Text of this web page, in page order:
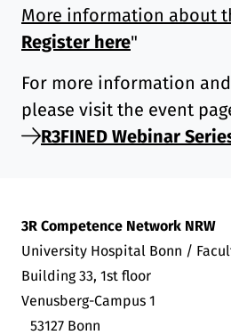
More information about
Register here"
For more information
please visit the event
R3FINED Webinar
3R Competence Network NRW
University Hospital Bonn /
Building 33, 1st floor
Venusberg-Campus 1
53127 Bonn